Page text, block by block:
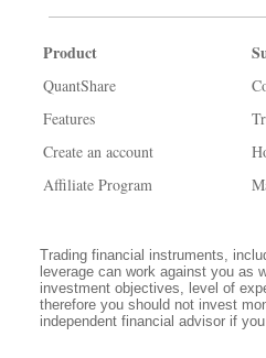
Product
QuantShare
Features
Create an account
Affiliate Program
Trading financial instruments,
leverage can work against you as
investment objectives, level of
therefore you should not invest
independent financial advisor if